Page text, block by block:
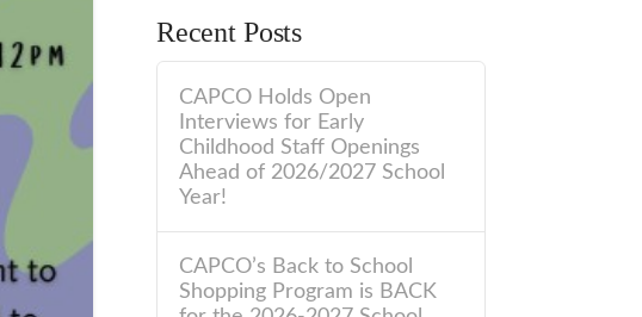
Recent Posts
CAPCO Holds Open
Interviews for Early
Childhood Staff Openings
Ahead of 2026/2027 School
Year!
CAPCO’s Back to School
Shopping Program is BACK